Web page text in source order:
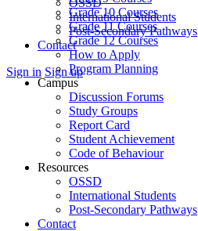
OSSD
International Students
Post-Secondary Pathways
Contact
Sign in Sign up
Grade 10 Courses
Grade 11 Courses
Grade 12 Courses
How to Apply
Program Planning
Campus
Discussion Forums
Study Groups
Report Card
Student Achievement
Code of Behaviour
Resources
OSSD
International Students
Post-Secondary Pathways
Contact